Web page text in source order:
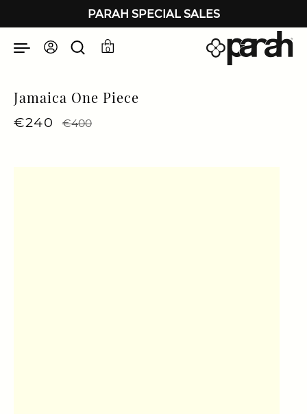
PARAH SPECIAL SALES
0
Jamaica One Piece
Regular price
€240 Sale price
€400